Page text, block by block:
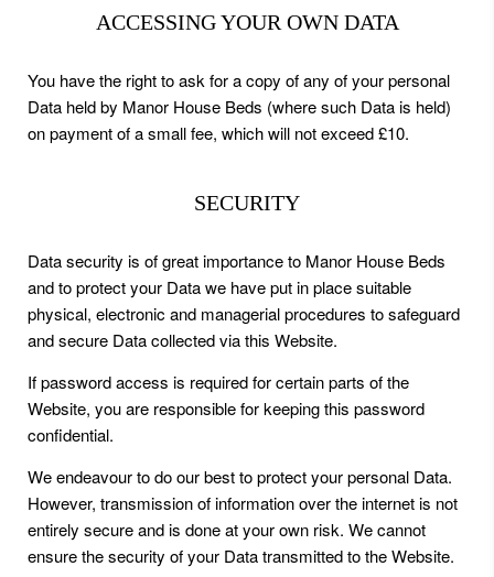
ACCESSING YOUR OWN DATA
You have the right to ask for a copy of any of your personal
Data held by Manor House Beds (where such Data is held)
on payment of a small fee, which will not exceed £10.
SECURITY
Data security is of great importance to Manor House Beds
and to protect your Data we have put in place suitable
physical, electronic and managerial procedures to safeguard
and secure Data collected via this Website.
If password access is required for certain parts of the
Website, you are responsible for keeping this password
confidential.
We endeavour to do our best to protect your personal Data.
However, transmission of information over the internet is not
entirely secure and is done at your own risk. We cannot
ensure the security of your Data transmitted to the Website.